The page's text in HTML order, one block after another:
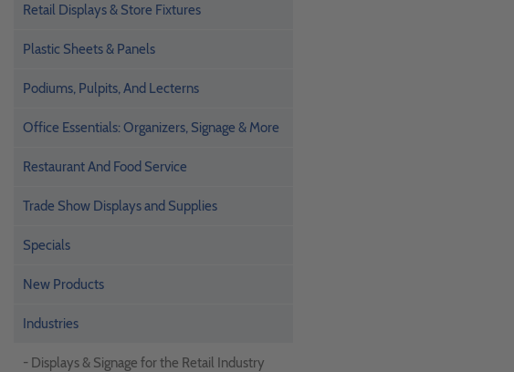
Retail Displays & Store Fixtures
Plastic Sheets & Panels
Podiums, Pulpits, And Lecterns
Office Essentials: Organizers, Signage & More
Restaurant And Food Service
Trade Show Displays and Supplies
Specials
New Products
Industries
- Displays & Signage for the Retail Industry